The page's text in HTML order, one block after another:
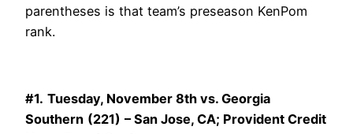
parentheses is that team’s preseason KenPom
rank.
#1. Tuesday, November 8th vs. Georgia
Southern (221) – San Jose, CA; Provident Credit